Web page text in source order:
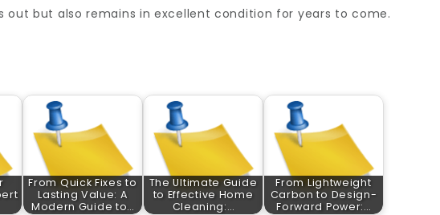
but also remains in excellent condition for years to come.
From Quick Fixes to
Lasting Value: A
Modern Guide to…
The Ultimate Guide
to Effective Home
Cleaning:…
From Lightweight
Carbon to Design-
Forward Power:…